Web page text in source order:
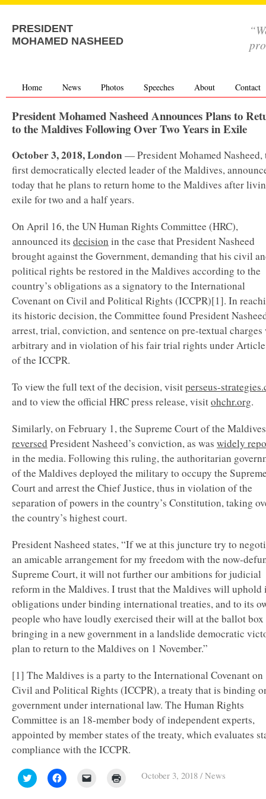
PRESIDENT
MOHAMED NASHEED
Home News Photos Speeches About Contact
President Mohamed Nasheed Announces Plans to
to the Maldives Following Over Two Years in Exile
October 3, 2018, London — President Mohamed Nasheed,
first democratically elected leader of the Maldives,
today that he plans to return home to the Maldives after
exile for two and a half years.
On April 16, the UN Human Rights Committee (HRC),
announced its decision in the case that President Nasheed
brought against the Government, demanding that his civil
political rights be restored in the Maldives according to the
country’s obligations as a signatory to the International
Covenant on Civil and Political Rights (ICCPR)[1]. In
its historic decision, the Committee found President
arrest, trial, conviction, and sentence on pre-textual charges
arbitrary and in violation of his fair trial rights under
of the ICCPR.
To view the full text of the decision, visitperseus-
and to view the official HRC press release, visitohchr.org.
Similarly, on February 1, the Supreme Court of the Maldives
reversed President Nasheed’s conviction, as was widely
in the media. Following this ruling, the authoritarian
of the Maldives deployed the military to occupy the
Court and arrest the Chief Justice, thus in violation of the
separation of powers in the country’s Constitution, taking
the country’s highest court.
President Nasheed states, “If we at this juncture try to
an amicable arrangement for my freedom with the now-
Supreme Court, it will not further our ambitions for judicial
reform in the Maldives. I trust that the Maldives will uphold
obligations under binding international treaties, and to its
people who have loudly exercised their will at the ballot box
bringing in a new government in a landslide democratic
plan to return to the Maldives on 1 November.”
[1] The Maldives is a party to the International Covenant on
Civil and Political Rights (ICCPR), a treaty that is binding
government under international law. The Human Rights
Committee is an 18-member body of independent experts,
appointed by member states of the treaty, which evaluates
compliance with the ICCPR.
Click
to
Click
to
October 3, 2018 / News